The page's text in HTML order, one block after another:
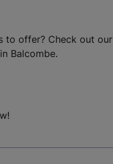
to offer? Check out our
Balcombe.